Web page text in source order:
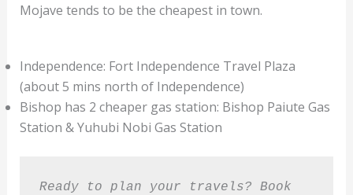
Mojave tends to be the cheapest in town.
Independence: Fort Independence Travel Plaza
(about 5 mins north of Independence)
Bishop has 2 cheaper gas station: Bishop Paiute Gas
Station & Yuhubi Nobi Gas Station
Ready to plan your travels? Book